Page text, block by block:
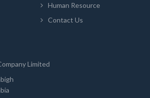
Human Resource
Contact Us
Limited